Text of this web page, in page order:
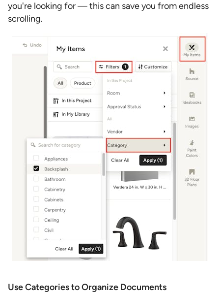
you're looking for — this can save you from endless
scrolling.
Use Categories to Organize Documents